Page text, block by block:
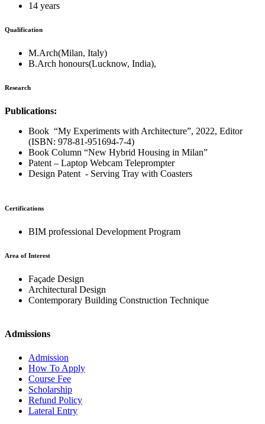
14 years
Qualification
M.Arch(Milan, Italy)
B.Arch honours(Lucknow, India),
Research
Publications:
Book “My Experiments with Architecture”, 2022, Editor
(ISBN: 978-81-951694-7-4)
Book Column “New Hybrid Housing in Milan”
Patent – Laptop Webcam Teleprompter
Design Patent - Serving Tray with Coasters
Certifications
BIM professional Development Program
Area of Interest
Façade Design
Architectural Design
Contemporary Building Construction Technique
Admissions
Admission
How To Apply
Course Fee
Scholarship
Refund Policy
Lateral Entry